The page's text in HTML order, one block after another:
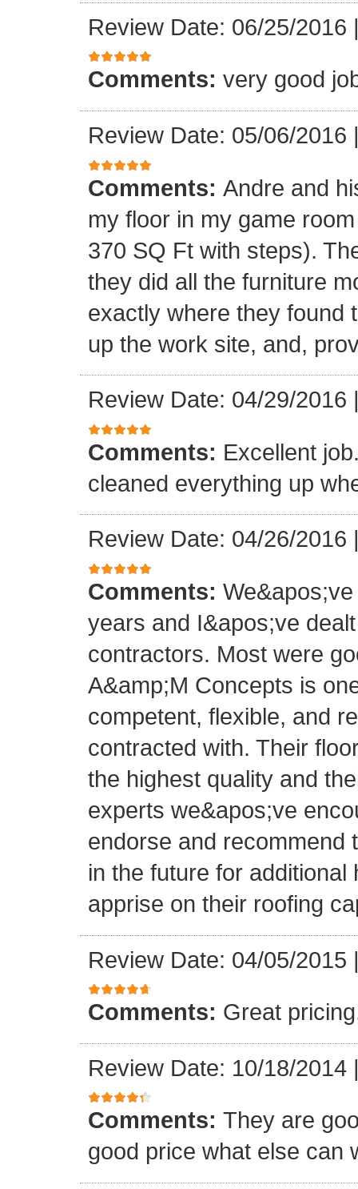
Review Date: 06/25/2016
Comments: very good
Review Date: 05/06/2016
Comments: Andre and
my floor in my game
370 SQ Ft with steps).
they did all the furniture
exactly where they found
up the work site, and,
Review Date: 04/29/2016
Comments: Excellent
cleaned everything up
Review Date: 04/26/2016
Comments:
years and I&apos;ve
contractors. Most were
A&amp;M Concepts is
competent, flexible, and
contracted with. Their
the highest quality and
experts we&apos;ve
endorse and recommend
in the future for
apprise on their roofing
Review Date: 04/05/2015
Comments: Great
Review Date: 10/18/2014
Comments: They are
good price what else can